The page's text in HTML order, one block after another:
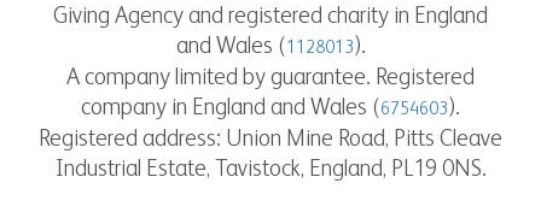
Giving Agency and registered charity in England
and Wales ( 1128013 ).
A company limited by guarantee. Registered
company in England and Wales ( 6754603 ).
Registered address: Union Mine Road, Pitts Cleave
Industrial Estate, Tavistock, England, PL19 0NS.